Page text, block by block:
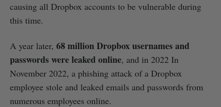
causing all Dropbox accounts to be vulnerable during
this time.
A year later, 68 million Dropbox usernames and
passwords were leaked online, and in 2022 In
November 2022, a phishing attack of a Dropbox
employee stole and leaked emails and passwords from
numerous employees online.